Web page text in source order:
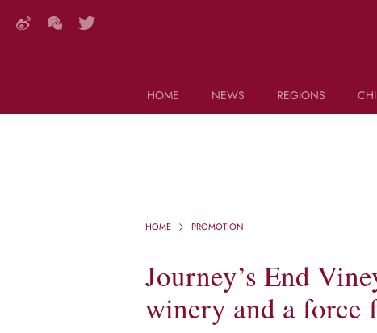
HOME
NEWS
REGIONS
HOME PROMOTION
Journey’s End
winery and a force